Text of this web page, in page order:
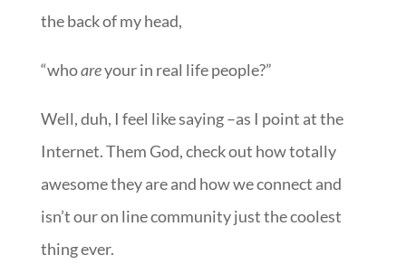
the back of my head,
“whoareyour in real life people?”
Well, duh, I feel like saying –as I point at the
Internet. Them God, check out how totally
awesome they are and how we connect and
isn’t our on line community just the coolest
thing ever.